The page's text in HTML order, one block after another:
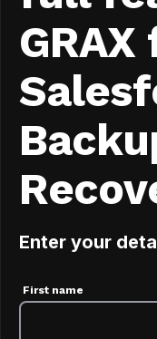
GRAX
Enter your
First name